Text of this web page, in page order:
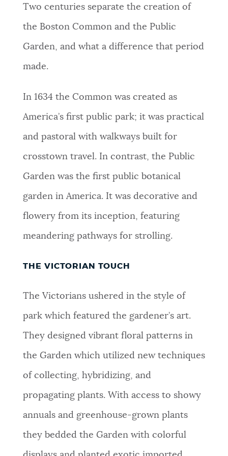
GOVERNMENT
FEEDBACK
JOBS AND CAREERS
THE MAYOR'S OFFICE
Two centuries separate the creation of
the Boston Common and the Public
Garden, and what a difference that period
made.
In 1634 the Common was created as
America’s first public park; it was practical
and pastoral with walkways built for
crosstown travel. In contrast, the Public
Garden was the first public botanical
garden in America. It was decorative and
flowery from its inception, featuring
meandering pathways for strolling.
THE VICTORIAN TOUCH
The Victorians ushered in the style of
park which featured the gardener’s art.
They designed vibrant floral patterns in
the Garden which utilized new techniques
of collecting, hybridizing, and
propagating plants. With access to showy
annuals and greenhouse-grown plants
they bedded the Garden with colorful